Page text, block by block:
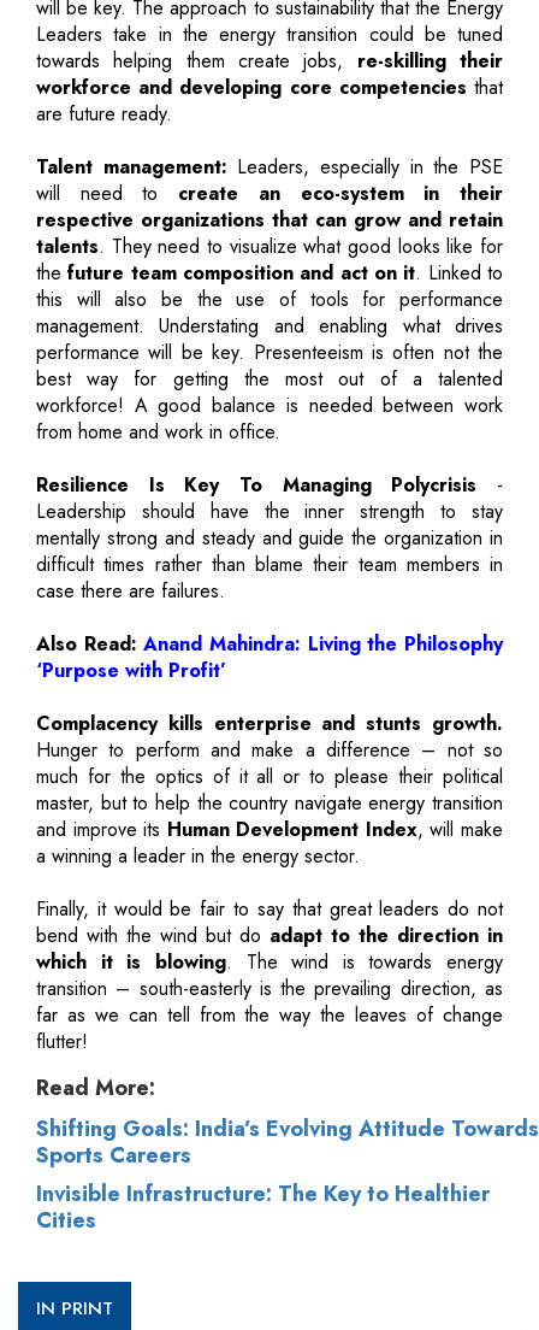
will be key. The approach to sustainability that the Energy
Leaders take in the energy transition could be tuned
towards helping them create jobs, re-skilling their
workforce and developing core competencies that
are future ready.
Talent management: Leaders, especially in the PSE
will need to create an eco-system in their
respective organizations that can grow and retain
talents. They need to visualize what good looks like for
thefuture team composition and act on it. Linked to
this will also be the use of tools for performance
management. Understating and enabling what drives
performance will be key. Presenteeism is often not the
best way for getting the most out of a talented
workforce! A good balance is needed between work
from home and work in office.
Resilience Is Key To Managing Polycrisis -
Leadership should have the inner strength to stay
mentally strong and steady and guide the organization in
difficult times rather than blame their team members in
case there are failures.
Also Read: Anand Mahindra: Living the Philosophy
‘Purpose with Profit’
Complacency kills enterprise and stunts growth.
Hunger to perform and make a difference – not so
much for the optics of it all or to please their political
master, but to help the country navigate energy transition
and improve its Human Development Index, will make
a winning a leader in the energy sector.
Finally, it would be fair to say that great leaders do not
bend with the wind but do adapt to the direction in
which it is blowing. The wind is towards energy
transition – south-easterly is the prevailing direction, as
far as we can tell from the way the leaves of change
flutter!
Read More:
Shifting Goals: India’s Evolving Attitude Towards
Sports Careers
Invisible Infrastructure: The Key to Healthier
Cities
IN PRINT